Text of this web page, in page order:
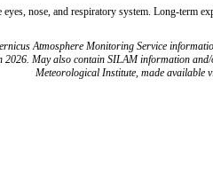
nose, and respiratory system. Long-term
Atmosphere Monitoring Service
2026. May also contain SILAM information
Meteorological Institute, made available